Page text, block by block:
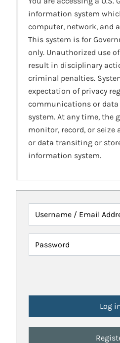
information system
computer, network, and
This system is for
only. Unauthorized use
result in disciplinary
criminal penalties.
expectation of privacy
communications or data
system. At any time, the
monitor, record, or
or data transiting or
information system.
Username / Email
Password